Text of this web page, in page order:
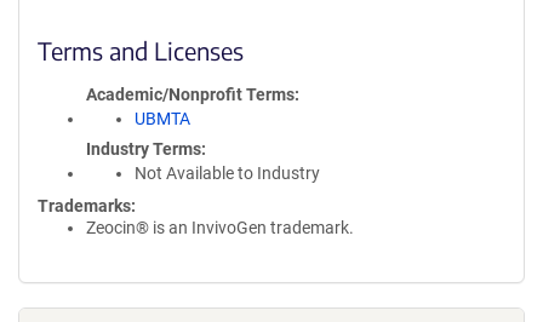
Terms and Licenses
Academic/Nonprofit Terms
UBMTA
Industry Terms
Not Available to Industry
Trademarks:
Zeocin® is an InvivoGen trademark.